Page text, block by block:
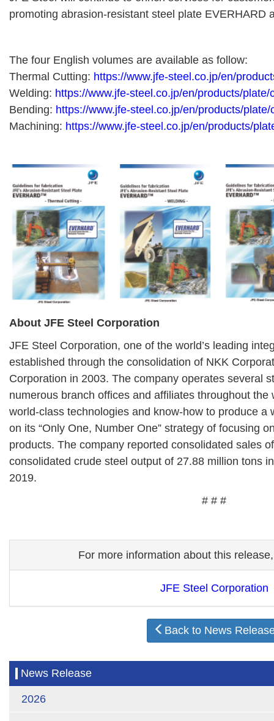
promoting abrasion-resistant steel plate EVERHARD
The four English volumes are available as follow:
Thermal Cutting: https://www.jfe-steel.co.jp/en/
Welding: https://www.jfe-steel.co.jp/en/products/
Bending: https://www.jfe-steel.co.jp/en/products/
Machining: https://www.jfe-steel.co.jp/en/products/
About JFE Steel Corporation
JFE Steel Corporation, one of the world’s leading
established through the consolidation of NKK
Corporation in 2003. The company operates several
numerous branch offices and affiliates throughout the
world-class technologies and know-how to produce a
on its “Only One, Number One” strategy of focusing
products. The company reported consolidated sales
consolidated crude steel output of 27.88 million tons
2019.
# # #
For more information about this
JFE Steel Corporation
Back to News
News Release
2026